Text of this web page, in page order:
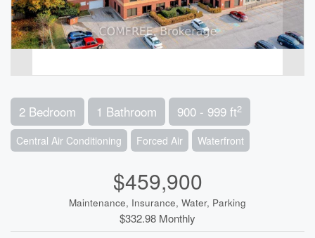
2 Bedroom 1 Bathroom 900 - 999 ft2
Central Air Conditioning Forced Air Waterfront
$459,900
Maintenance, Insurance, Water, Parking
$332.98 Monthly